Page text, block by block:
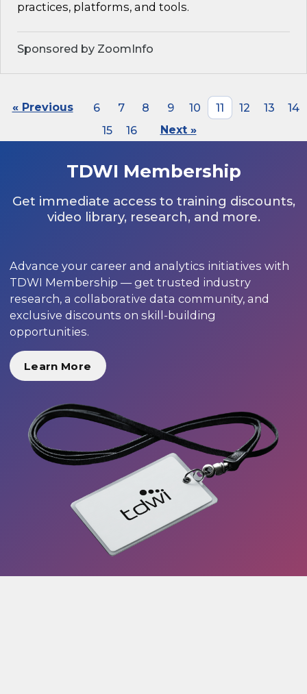
practices, platforms, and tools.
Sponsored by ZoomInfo
« Previous 6 7 8 9 10 11 12 13
14
15
16 Next »
TDWI Membership
Get immediate access to training discounts,
video library, research, and more.
Advance your career and analytics initiatives with
TDWI Membership — get trusted industry
research, a collaborative data community, and
exclusive discounts on skill-building
opportunities.
Learn More